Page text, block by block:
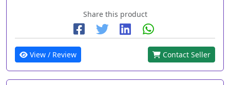
Share this product
View / Review Contact Seller